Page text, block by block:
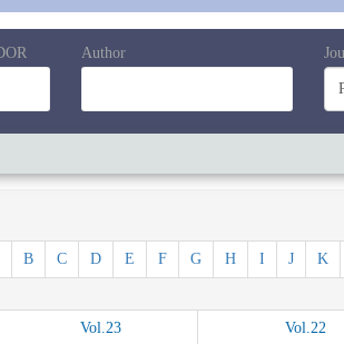
Author
K
J
I
H
G
F
E
D
C
B
Vol.23 Vol.22